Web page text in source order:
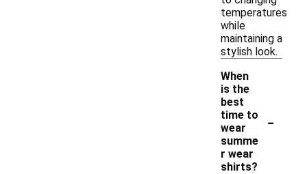
temperatures
while
maintaining a
stylish look.
When
is the
best
time to
wear
summe
r wear
shirts?
-